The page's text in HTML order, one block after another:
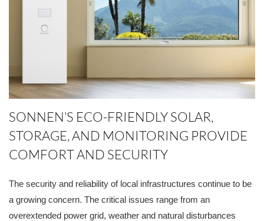
SONNEN’S ECO-FRIENDLY SOLAR,
STORAGE, AND MONITORING PROVIDE
COMFORT AND SECURITY
The security and reliability of local infrastructures continue to be
a growing concern. The critical issues range from an
overextended power grid, weather and natural disturbances